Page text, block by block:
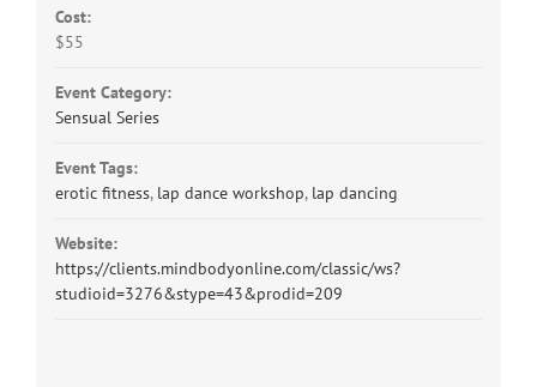
Cost:
$55
Event Category:
Sensual Series
Event Tags:
erotic fitness, lap dance workshop, lap dancing
Website:
https://clients.mindbodyonline.com/classic/ws?
studioid=3276&stype=43&prodid=209